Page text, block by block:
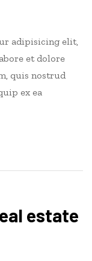
adipisicing elit,
et dolore
quis nostrud
ex ea
estate